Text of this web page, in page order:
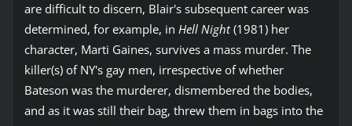
are difficult to discern, Blair's subsequent career was
determined, for example, in Hell Night(1981) her
character, Marti Gaines, survives a mass murder. The
killer(s) of NY's gay men, irrespective of whether
Bateson was the murderer, dismembered the bodies,
and as it was still their bag, threw them in bags into the